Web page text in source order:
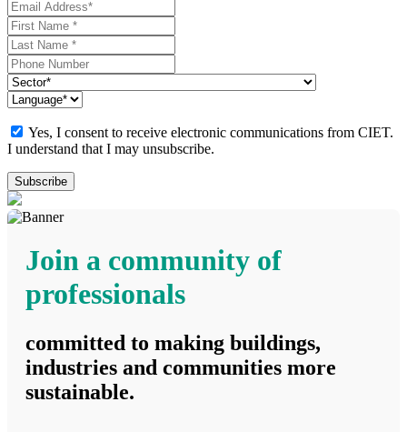
Yes, I consent to receive electronic communications from CIET.
I understand that I may unsubscribe.
Join a community of
professionals
committed to making buildings,
industries and communities more
sustainable.